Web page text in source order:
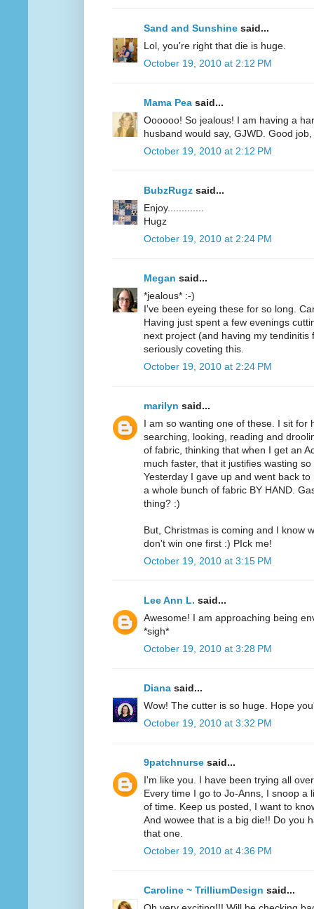
Sand and Sunshine said...
Lol, you're right that die is huge.
October 19, 2010 at 2:12 PM
Mama Pea said...
Oooooo! So jealous! I am having a
husband would say, GJWD. Good
October 19, 2010 at 2:12 PM
BubzRugz said...
Enjoy.............
Hugz
October 19, 2010 at 2:24 PM
Megan said...
*jealous* :-)
I've been eyeing these for so long.
Having just spent a few evenings
next project (and having my
seriously coveting this.
October 19, 2010 at 2:24 PM
marilyn said...
I am so wanting one of these. I sit for
searching, looking, reading and
of fabric, thinking that when I get an
much faster, that it justifies wasting
Yesterday I gave up and went back
a whole bunch of fabric BY HAND.
thing? :)
But, Christmas is coming and I know
don't win one first :) PIck me!
October 19, 2010 at 3:15 PM
Lee Ann L. said...
Awesome! I am approaching being
*sigh*
October 19, 2010 at 3:28 PM
Diana said...
Wow! The cutter is so huge. Hope
October 19, 2010 at 3:32 PM
9patchnurse said...
I'm like you. I have been trying all
Every time I go to Jo-Anns, I snoop a
of time. Keep us posted, I want to
And wowee that is a big die!! Do you
that one.
October 19, 2010 at 4:36 PM
Caroline ~ TrilliumDesign said...